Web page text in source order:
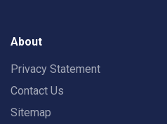
About
Privacy Statement
Contact Us
Sitemap